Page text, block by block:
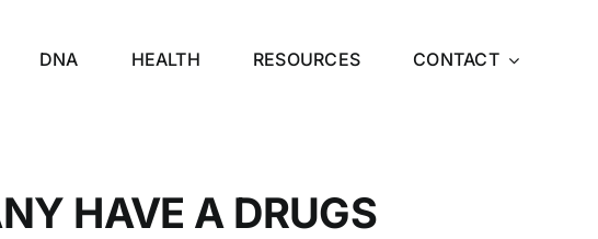
DNA HEALTH RESOURCES CONTACT
HAVE A DRUGS